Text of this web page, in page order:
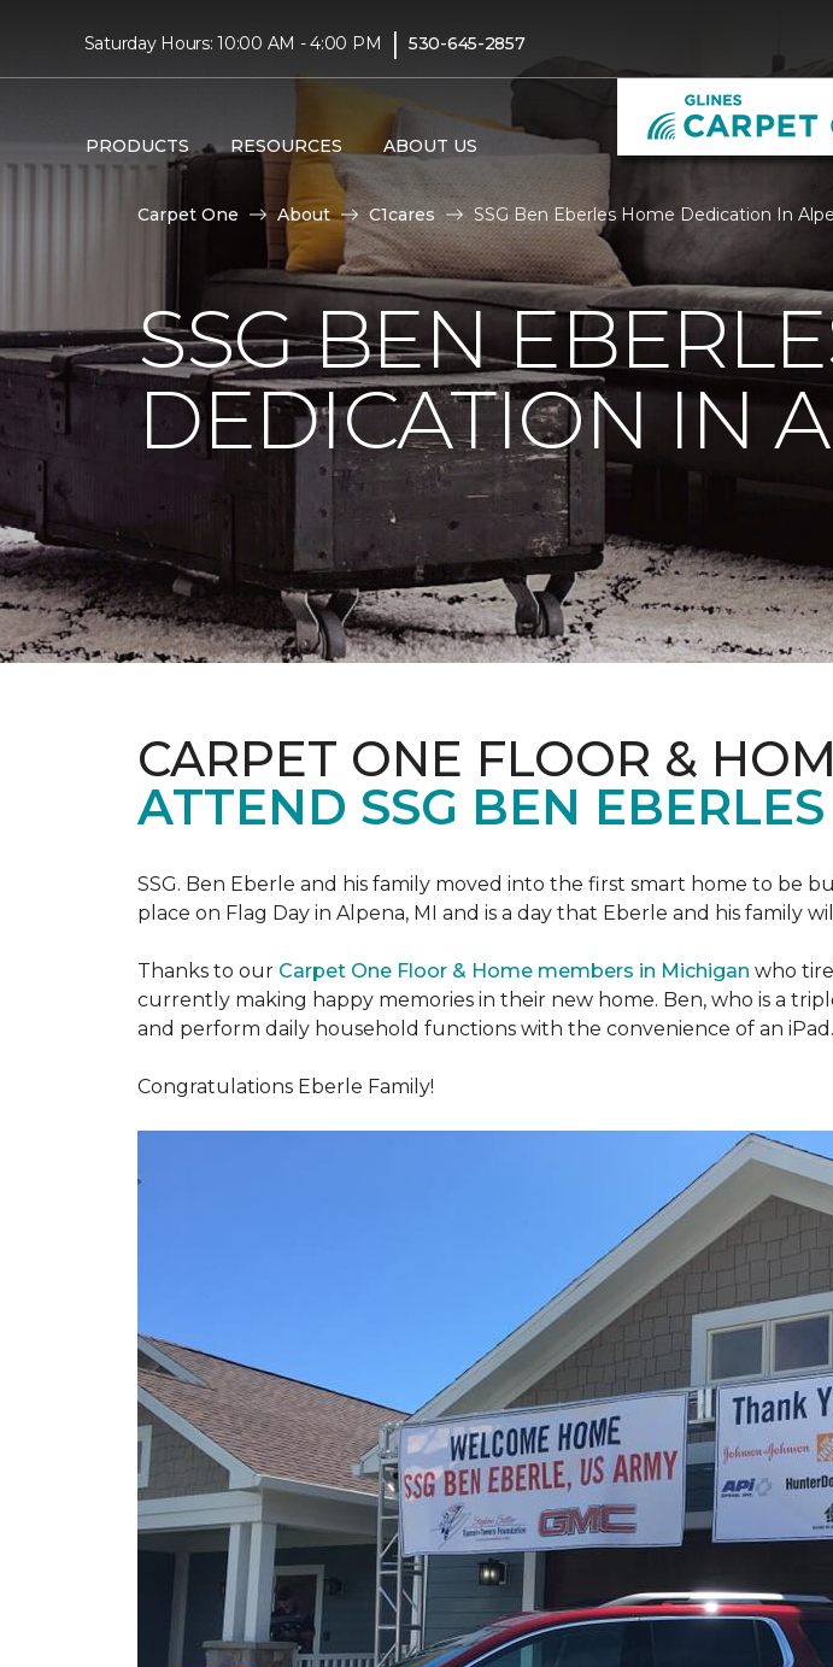
Saturday Hours: 10:00 AM - 4:00 PM | 530-645-2857
PRODUCTS RESOURCES ABOUT US
Carpet One About C1cares SSG Ben Eberles Home Dedication In
SSG BEN
DEDICATION IN
CARPET ONE FLOOR &
ATTEND SSG BEN
SSG. Ben Eberle and his family moved into the first smart home to be
place on Flag Day in Alpena, MI and is a day that Eberle and his family
Thanks to our Carpet One Floor & Home members in Michigan who
currently making happy memories in their new home. Ben, who is a
and perform daily household functions with the convenience of an iPad.
Congratulations Eberle Family!